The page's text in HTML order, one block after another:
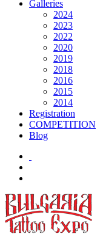
Galleries
2024
2023
2022
2020
2019
2018
2016
2015
2014
Registration
COMPETITION
Blog